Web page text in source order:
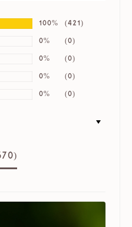
100% (421)
0% (0)
0% (0)
0% (0)
0% (0)
)